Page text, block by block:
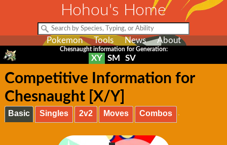
Hohou's Home
Pokemon Tools News About
Chesnaught information for Generation:
XY SM SV
Competitive Information for
Chesnaught [X/Y]
Basic Singles 2v2 Moves Combos